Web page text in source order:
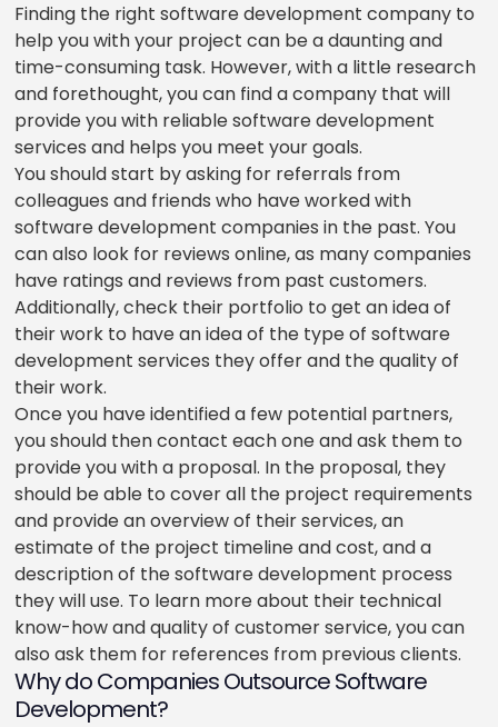
Finding the right software development company to
help you with your project can be a daunting and
time-consuming task. However, with a little research
and forethought, you can find a company that will
provide you with reliable software development
services and helps you meet your goals.
You should start by asking for referrals from
colleagues and friends who have worked with
software development companies in the past. You
can also look for reviews online, as many companies
have ratings and reviews from past customers.
Additionally, check their portfolio to get an idea of
their work to have an idea of the type of software
development services they offer and the quality of
their work.
Once you have identified a few potential partners,
you should then contact each one and ask them to
provide you with a proposal. In the proposal, they
should be able to cover all the project requirements
and provide an overview of their services, an
estimate of the project timeline and cost, and a
description of the software development process
they will use. To learn more about their technical
know-how and quality of customer service, you can
also ask them for references from previous clients.
Why do Companies Outsource Software
Development?